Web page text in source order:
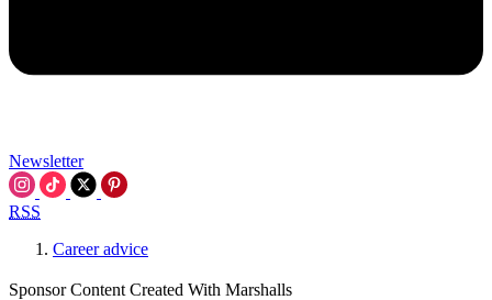
Newsletter
RSS
Career advice
Sponsor Content Created With Marshalls